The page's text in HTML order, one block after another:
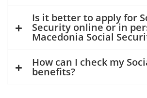
Is it better to apply for
Security online or in
Macedonia Social
How can I check my
benefits?